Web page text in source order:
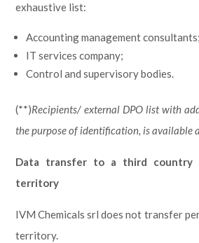
exhaustive list:
Accounting management consultants;
IT services company;
Control and supervisory bodies.
(**)Recipients/ external DPO list with
the purpose of identification, is available
Data transfer to a third country
territory
IVM Chemicals srl does not transfer
territory.